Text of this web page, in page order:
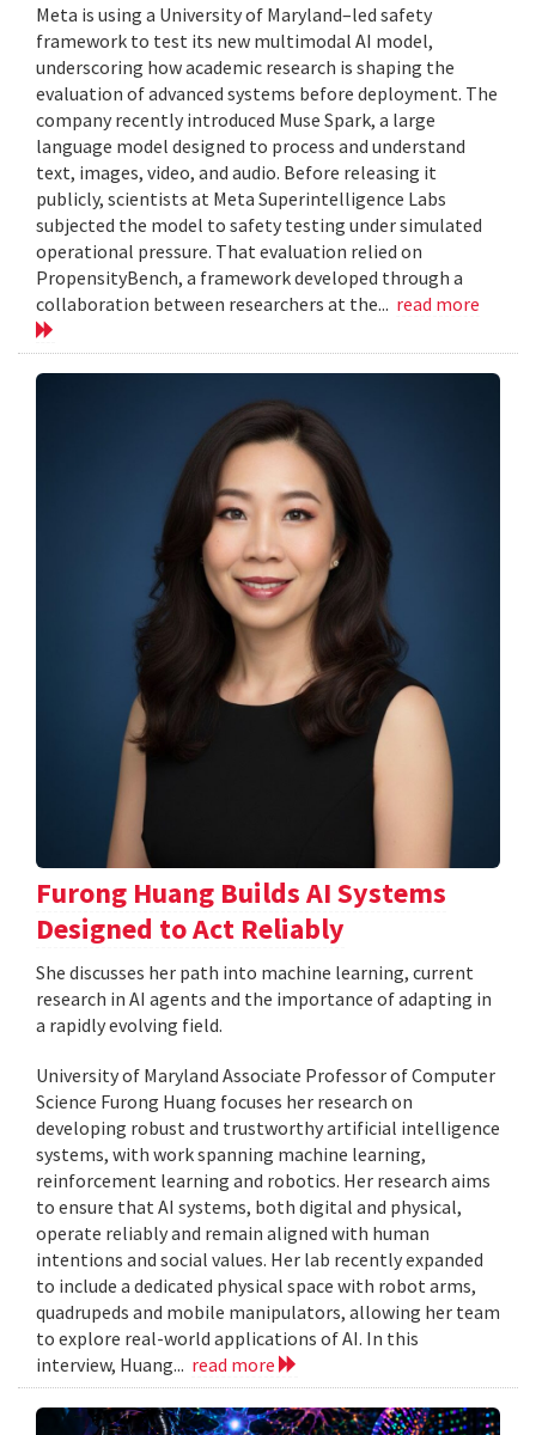
Meta is using a University of Maryland–led safety
framework to test its new multimodal AI model,
underscoring how academic research is shaping the
evaluation of advanced systems before deployment. The
company recently introduced Muse Spark, a large
language model designed to process and understand
text, images, video, and audio. Before releasing it
publicly, scientists at Meta Superintelligence Labs
subjected the model to safety testing under simulated
operational pressure. That evaluation relied on
PropensityBench, a framework developed through a
collaboration between researchers at the... read more
Furong Huang Builds AI Systems
Designed to Act Reliably
She discusses her path into machine learning, current
research in AI agents and the importance of adapting in
a rapidly evolving field.
University of Maryland Associate Professor of Computer
Science Furong Huang focuses her research on
developing robust and trustworthy artificial intelligence
systems, with work spanning machine learning,
reinforcement learning and robotics. Her research aims
to ensure that AI systems, both digital and physical,
operate reliably and remain aligned with human
intentions and social values. Her lab recently expanded
to include a dedicated physical space with robot arms,
quadrupeds and mobile manipulators, allowing her team
to explore real-world applications of AI. In this
interview, Huang... read more